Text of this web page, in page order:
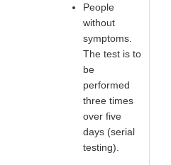
People
without
symptoms.
The test is to
be
performed
three times
over five
days (serial
testing).